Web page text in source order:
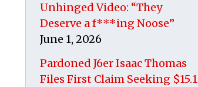
Unhinged Video: “They
Deserve a f***ing Noose”
June 1, 2026
Pardoned J6er Isaac Thomas
Files First Claim Seeking $15.1